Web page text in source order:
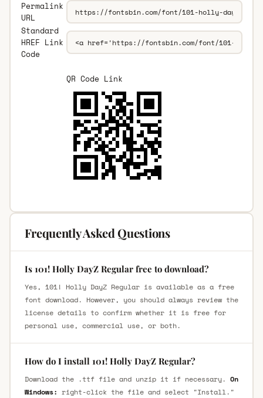
Permalink
URL
Standard
HREF Link
Code
QR Code Link
Frequently Asked Questions
Is 101! Holly DayZ Regular free to download?
Yes, 101! Holly DayZ Regular is available as a free
font download. However, you should always review the
license details to confirm whether it is free for
personal use, commercial use, or both.
How do I install 101! Holly DayZ Regular?
Download the .ttf file and unzip it if necessary. On
Windows: right-click the file and select "Install."